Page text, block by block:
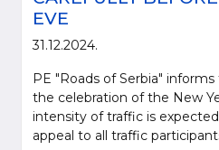
EVE
31.12.2024.
PE "Roads of Serbia"
the celebration of the New
intensity of traffic is
appeal to all traffic